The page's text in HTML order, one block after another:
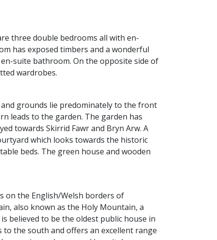
three double bedrooms all with en-
has exposed timbers and a wonderful
suite bathroom. On the opposite side of
wardrobes.
grounds lie predominately to the front
leads to the garden. The garden has
towards Skirrid Fawr and Bryn Arw. A
which looks towards the historic
beds. The green house and wooden
on the English/Welsh borders of
also known as the Holy Mountain, a
believed to be the oldest public house in
the south and offers an excellent range